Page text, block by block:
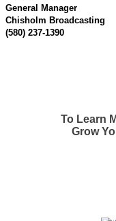
General Manager
Chisholm Broadcasting
(580) 237-1390
To Learn
Grow